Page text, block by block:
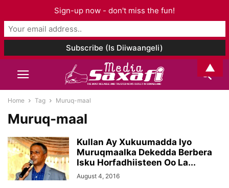
Home Tag Muruq-maal
Muruq-maal
Kullan Ay Xukuumadda Iyo
Muruqmaalka Dekedda Berbera
Isku Horfadhiisteen Oo La...
August 4, 2016
Sign-up now - don't miss the fun!
▲